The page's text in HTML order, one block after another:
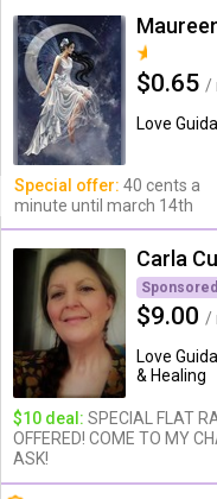
$0.65 /
Love
Special offer: 40 cents a
minute until march 14th
Carla
Sponsored
$9.00 /
Love
& Healing
$10 deal: SPECIAL FLAT
OFFERED! COME TO MY
ASK!